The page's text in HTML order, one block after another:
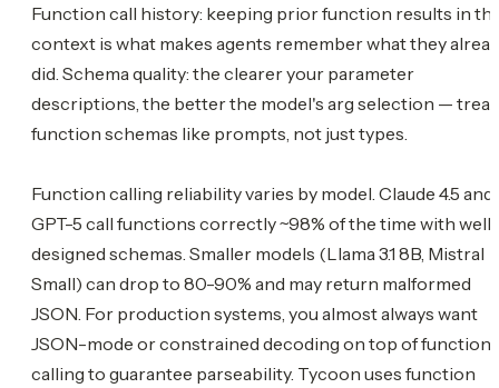
Function call history: keeping prior function results in
context is what makes agents remember what they
did. Schema quality: the clearer your parameter
descriptions, the better the model's arg selection — treat
function schemas like prompts, not just types.
Function calling reliability varies by model. Claude 4.5 and
GPT-5 call functions correctly ~98% of the time with well-
designed schemas. Smaller models (Llama 3.1 8B, Mistral
Small) can drop to 80-90% and may return malformed
JSON. For production systems, you almost always want
JSON-mode or constrained decoding on top of function
calling to guarantee parseability. Tycoon uses function